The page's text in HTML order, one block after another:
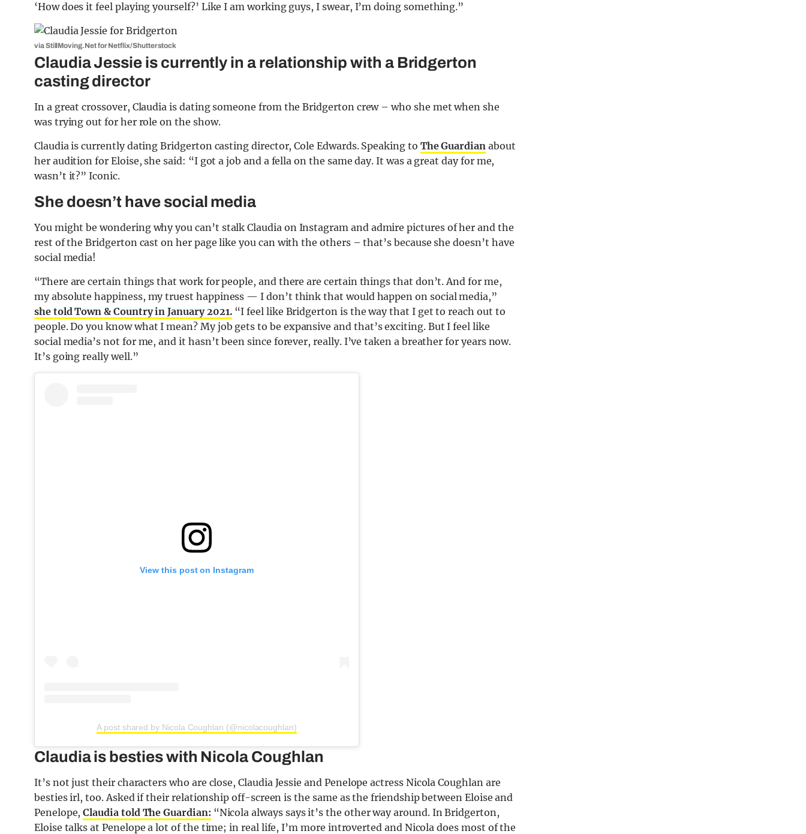
‘How does it feel playing yourself?’ Like I am working guys, I swear, I’m doing something.”
via StillMoving.Net for Netflix/Shutterstock
Claudia Jessie is currently in a relationship with a Bridgerton
casting director
In a great crossover, Claudia is dating someone from the Bridgerton crew – who she met when she
was trying out for her role on the show.
Claudia is currently dating Bridgerton casting director, Cole Edwards. Speaking to The Guardianabout
her audition for Eloise, she said: “I got a job and a fella on the same day. It was a great day for me,
wasn’t it?” Iconic.
She doesn’t have social media
You might be wondering why you can’t stalk Claudia on Instagram and admire pictures of her and the
rest of the Bridgerton cast on her page like you can with the others – that’s because she doesn’t have
social media!
“There are certain things that work for people, and there are certain things that don’t. And for me,
my absolute happiness, my truest happiness — I don’t think that would happen on social media,”
she told Town & Country in January 2021. “I feel like Bridgerton is the way that I get to reach out to
people. Do you know what I mean? My job gets to be expansive and that’s exciting. But I feel like
social media’s not for me, and it hasn’t been since forever, really. I’ve taken a breather for years now.
It’s going really well.”
View this post on Instagram
A post shared by Nicola Coughlan (@nicolacoughlan)
Claudia is besties with Nicola Coughlan
It’s not just their characters who are close, Claudia Jessie and Penelope actress Nicola Coughlan are
besties irl, too. Asked if their relationship off-screen is the same as the friendship between Eloise and
Penelope,Claudia told The Guardian: “Nicola always says it’s the other way around. In Bridgerton,
Eloise talks at Penelope a lot of the time; in real life, I’m more introverted and Nicola does most of the